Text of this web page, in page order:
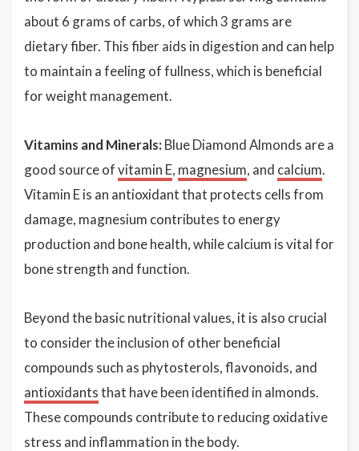
about 6 grams of carbs, of which 3 grams are
dietary fiber. This fiber aids in digestion and can help
to maintain a feeling of fullness, which is beneficial
for weight management.
Vitamins and Minerals: Blue Diamond Almonds are a
good source ofvitamin E, magnesium, and calcium.
Vitamin E is an antioxidant that protects cells from
damage, magnesium contributes to energy
production and bone health, while calcium is vital for
bone strength and function.
Beyond the basic nutritional values, it is also crucial
to consider the inclusion of other beneficial
compounds such as phytosterols, flavonoids, and
antioxidantsthat have been identified in almonds.
These compounds contribute to reducing oxidative
stress and inflammation in the body.